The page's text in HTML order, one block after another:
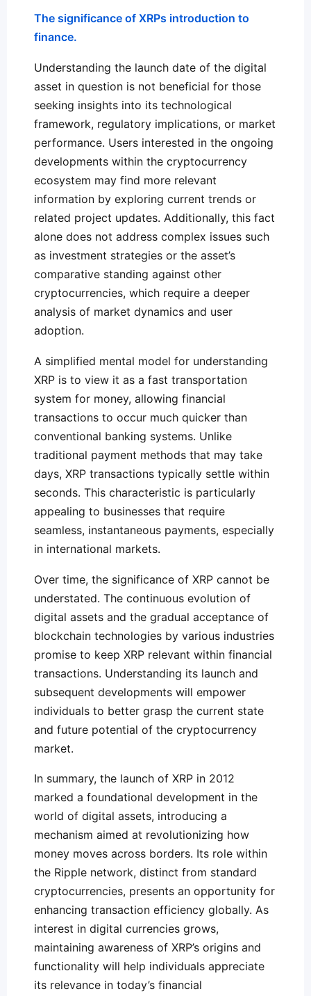
The significance of XRPs introduction to
finance.
Understanding the launch date of the digital
asset in question is not beneficial for those
seeking insights into its technological
framework, regulatory implications, or market
performance. Users interested in the ongoing
developments within the cryptocurrency
ecosystem may find more relevant
information by exploring current trends or
related project updates. Additionally, this fact
alone does not address complex issues such
as investment strategies or the asset’s
comparative standing against other
cryptocurrencies, which require a deeper
analysis of market dynamics and user
adoption.
A simplified mental model for understanding
XRP is to view it as a fast transportation
system for money, allowing financial
transactions to occur much quicker than
conventional banking systems. Unlike
traditional payment methods that may take
days, XRP transactions typically settle within
seconds. This characteristic is particularly
appealing to businesses that require
seamless, instantaneous payments, especially
in international markets.
Over time, the significance of XRP cannot be
understated. The continuous evolution of
digital assets and the gradual acceptance of
blockchain technologies by various industries
promise to keep XRP relevant within financial
transactions. Understanding its launch and
subsequent developments will empower
individuals to better grasp the current state
and future potential of the cryptocurrency
market.
In summary, the launch of XRP in 2012
marked a foundational development in the
world of digital assets, introducing a
mechanism aimed at revolutionizing how
money moves across borders. Its role within
the Ripple network, distinct from standard
cryptocurrencies, presents an opportunity for
enhancing transaction efficiency globally. As
interest in digital currencies grows,
maintaining awareness of XRP’s origins and
functionality will help individuals appreciate
its relevance in today’s financial